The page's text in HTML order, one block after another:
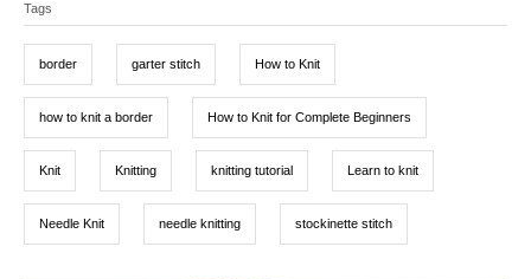
o
ea
g
Tags
border garter stitch How to Knit
how to knit a border How to Knit for Complete Beginners
Knit Knitting knitting tutorial Learn to knit
Needle Knit needle knitting stockinette stitch